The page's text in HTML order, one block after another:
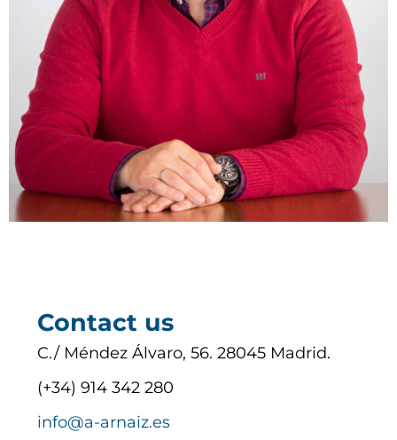
Contact us
C./ Méndez Álvaro, 56. 28045 Madrid.
(+34) 914 342 280
info@a-arnaiz.es